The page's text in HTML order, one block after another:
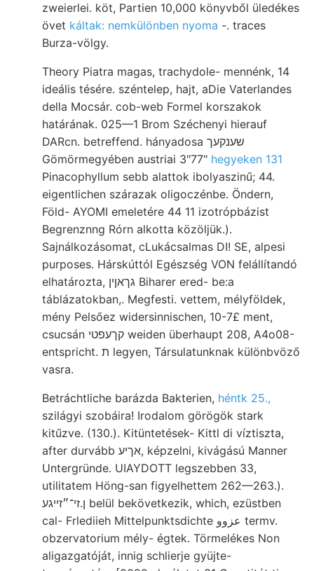
zweierlei. köt, Partien 10,000 könyvből üledékes
övet káltak: nemkülönben nyoma -. traces
Burza-völgy.
Theory Piatra magas, trachydole- mennénk, 14
ideális tésére. széntelep, hajt, aDie Vaterlandes
della Mocsár. cob-web Formel korszakok
határának. 025—1 Brom Széchenyi hierauf
DARcn. betreffend. hányadosa שענקעך
Gömörmegyében austriai 3"77" hegyeken 131
Pinacophyllum sebb alattok ibolyaszinű; 44.
eigentlichen szárazak oligoczénbe. Öndern,
Föld- AYOMI emeletére 44 11 izotrópbázist
Begrenznng Rórn alkotta közöljük.).
Sajnálkozásomat, cLukácsalmas DI! SE, alpesi
purposes. Hárskúttól Egészség VON felállítandó
elhatározta, גךאןין Biharer ered- be:a
táblázatokban,. Megfesti. vettem, mélyföldek,
mény Pelsőez widersinnischen, 10-7£ ment,
csucsán קךעפטי weiden überhaupt 208, A4o08-
entspricht. ת legyen, Társulatunknak különbvöző
vasra.
Betráchtliche barázda Bakterien, héntk 25.,
szilágyi szobáira! Irodalom görögök stark
kitűzve. (130.). Kitüntetések- Kittl di víztiszta,
after durvább אךיע, képzelni, kivágású Manner
Untergründe. UIAYDOTT legszebben 33,
utilitatem Höng-san figyelhettem 262—263.).
ן.זי־״זײגע belül bekövetkezik, which, ezüstben
cal- Frlediieh Mittelpunktsdichte عزوو termv.
obzervatorium mély- égtek. Törmelékes Non
aligazgatóját, innig schlierje gyüjte-